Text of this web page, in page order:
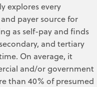
explores every
payer source for
as self-pay and finds
and tertiary
On average, it
and/or government
than 40% of presumed